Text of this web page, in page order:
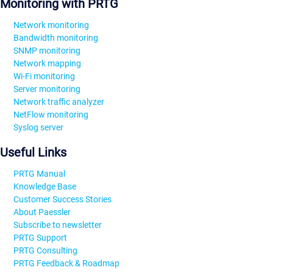
Monitoring with PRTG
Network monitoring
Bandwidth monitoring
SNMP monitoring
Network mapping
Wi-Fi monitoring
Server monitoring
Network traffic analyzer
NetFlow monitoring
Syslog server
Useful Links
PRTG Manual
Knowledge Base
Customer Success Stories
About Paessler
Subscribe to newsletter
PRTG Support
PRTG Consulting
PRTG Feedback & Roadmap